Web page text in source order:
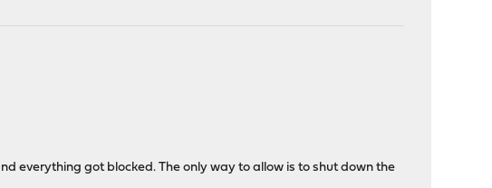
everything got blocked. The only way to allow is to shut down the